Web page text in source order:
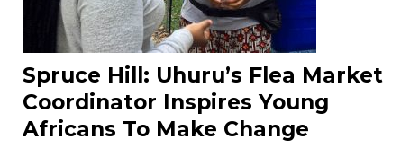
Spruce Hill: Uhuru’s Flea Market
Coordinator Inspires Young
Africans To Make Change